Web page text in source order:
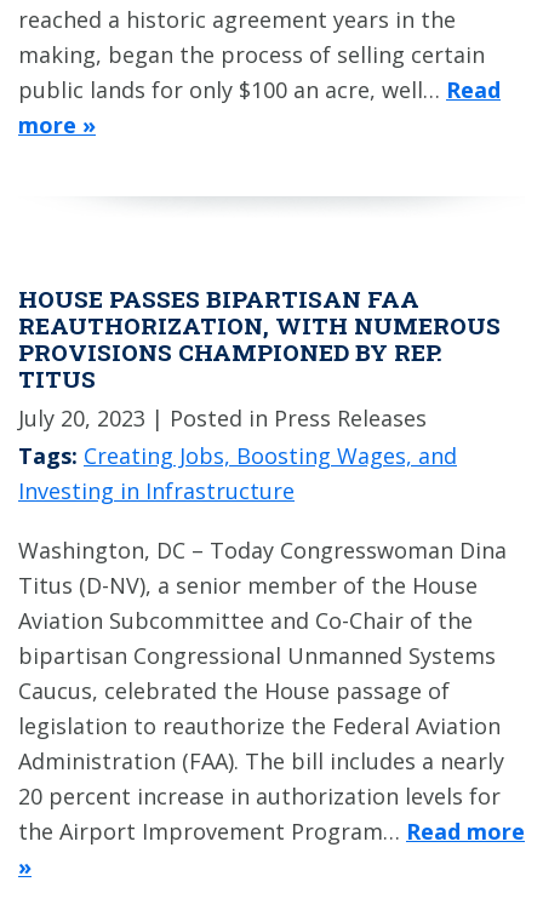
reached a historic agreement years in the
making, began the process of selling certain
public lands for only $100 an acre, well… Read
more »
HOUSE PASSES BIPARTISAN FAA
REAUTHORIZATION, WITH NUMEROUS
PROVISIONS CHAMPIONED BY REP.
TITUS
July 20, 2023 | Posted in Press Releases
Tags: Creating Jobs, Boosting Wages, and
Investing in Infrastructure
Washington, DC – Today Congresswoman Dina
Titus (D-NV), a senior member of the House
Aviation Subcommittee and Co-Chair of the
bipartisan Congressional Unmanned Systems
Caucus, celebrated the House passage of
legislation to reauthorize the Federal Aviation
Administration (FAA). The bill includes a nearly
20 percent increase in authorization levels for
the Airport Improvement Program… Read more
»